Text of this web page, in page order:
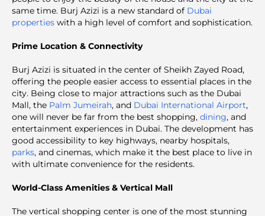
same time. Burj Azizi is a new standard of Dubai
properties with a high level of comfort and sophistication.
Prime Location & Connectivity
Burj Azizi is situated in the center of Sheikh Zayed Road,
offering the people easier access to essential places in the
city. Being close to major attractions such as the Dubai
Mall, the Palm Jumeirah, and Dubai International Airport,
one will never be far from the best shopping, dining, and
entertainment experiences in Dubai. The development has
good accessibility to key highways, nearby hospitals,
parks, and cinemas, which make it the best place to live in
with ultimate convenience for the residents.
World-Class Amenities & Vertical Mall
The vertical shopping center is one of the most stunning